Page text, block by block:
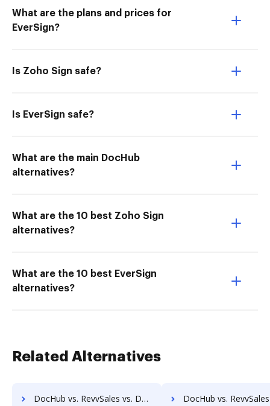
What are the plans and prices for
EverSign?
Is Zoho Sign safe?
Is EverSign safe?
What are the main DocHub
alternatives?
What are the 10 best Zoho Sign
alternatives?
What are the 10 best EverSign
alternatives?
Related Alternatives
DocHub vs. RevvSales vs. DocuClipper; how DocHub benefits your business? DocHub vs. RevvSales vs. IT Glue; how DocHub